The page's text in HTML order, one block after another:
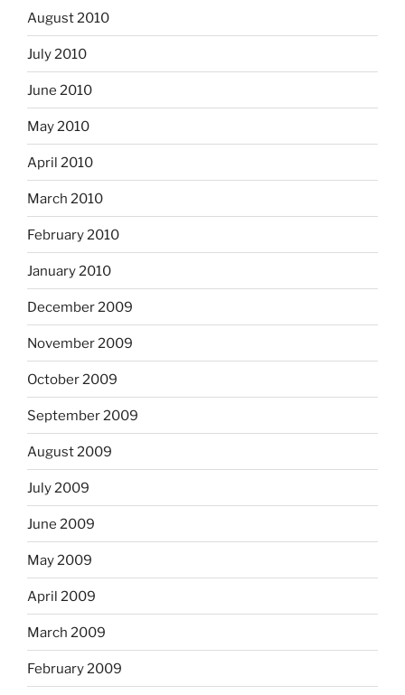
August 2010
July 2010
June 2010
May 2010
April 2010
March 2010
February 2010
January 2010
December 2009
November 2009
October 2009
September 2009
August 2009
July 2009
June 2009
May 2009
April 2009
March 2009
February 2009